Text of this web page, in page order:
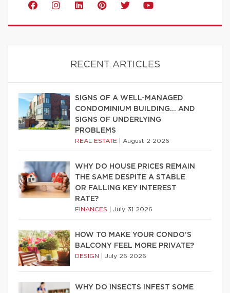
RECENT ARTICLES
SIGNS OF A WELL-MANAGED
CONDOMINIUM BUILDING… AND
SIGNS OF UNDERLYING
PROBLEMS
REAL ESTATE August 2 2026
WHY DO HOUSE PRICES REMAIN
THE SAME DESPITE A STABLE
OR FALLING KEY INTEREST
RATE?
FINANCES July 31 2026
HOW TO MAKE YOUR CONDO’S
BALCONY FEEL MORE PRIVATE?
DESIGN July 26 2026
WHY DO INSECTS INFEST SOME